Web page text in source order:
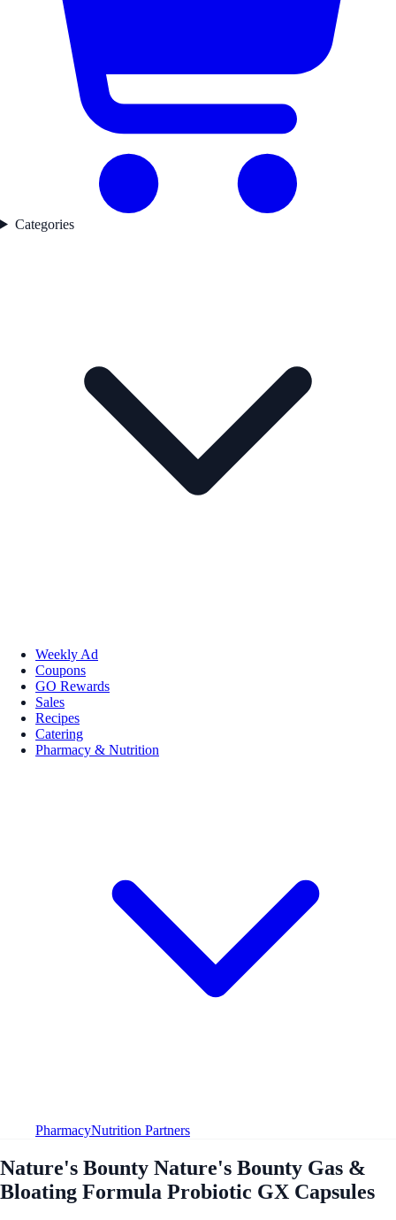
Categories
Weekly Ad
Coupons
GO Rewards
Sales
Recipes
Catering
Pharmacy & Nutrition
PharmacyNutrition Partners
Nature's Bounty Nature's Bounty Gas &
Bloating Formula Probiotic GX Capsules